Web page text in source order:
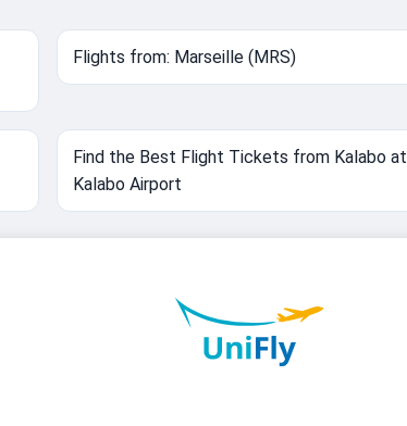
Flights from: Marseille (MRS)
Find the Best Flight Tickets from Kalabo at
Kalabo Airport